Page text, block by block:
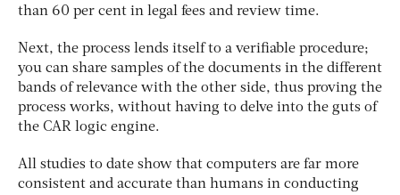
than 60 per cent in legal fees and review time.
Next, the process lends itself to a verifiable procedure;
you can share samples of the documents in the different
bands of relevance with the other side, thus proving the
process works, without having to delve into the guts of
the CAR logic engine.
All studies to date show that computers are far more
consistent and accurate than humans in conducting